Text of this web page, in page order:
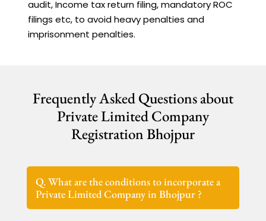
audit, Income tax return filing, mandatory ROC
filings etc, to avoid heavy penalties and
imprisonment penalties.
Frequently Asked Questions about
Private Limited Company
Registration Bhojpur
Q. What are the conditions to incorporate a
Private Limited Company in Bhojpur ?